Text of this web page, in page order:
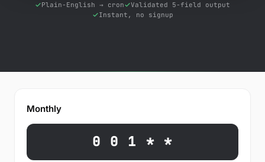
Plain-English → cron
Validated 5-field output
Instant, no signup
Monthly
0 0 1 * *